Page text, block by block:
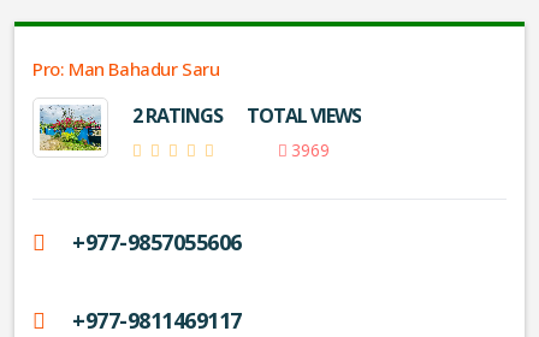
Pro: Man Bahadur Saru
2 RATINGS TOTAL VIEWS
3969
+977-9857055606
+977-9811469117